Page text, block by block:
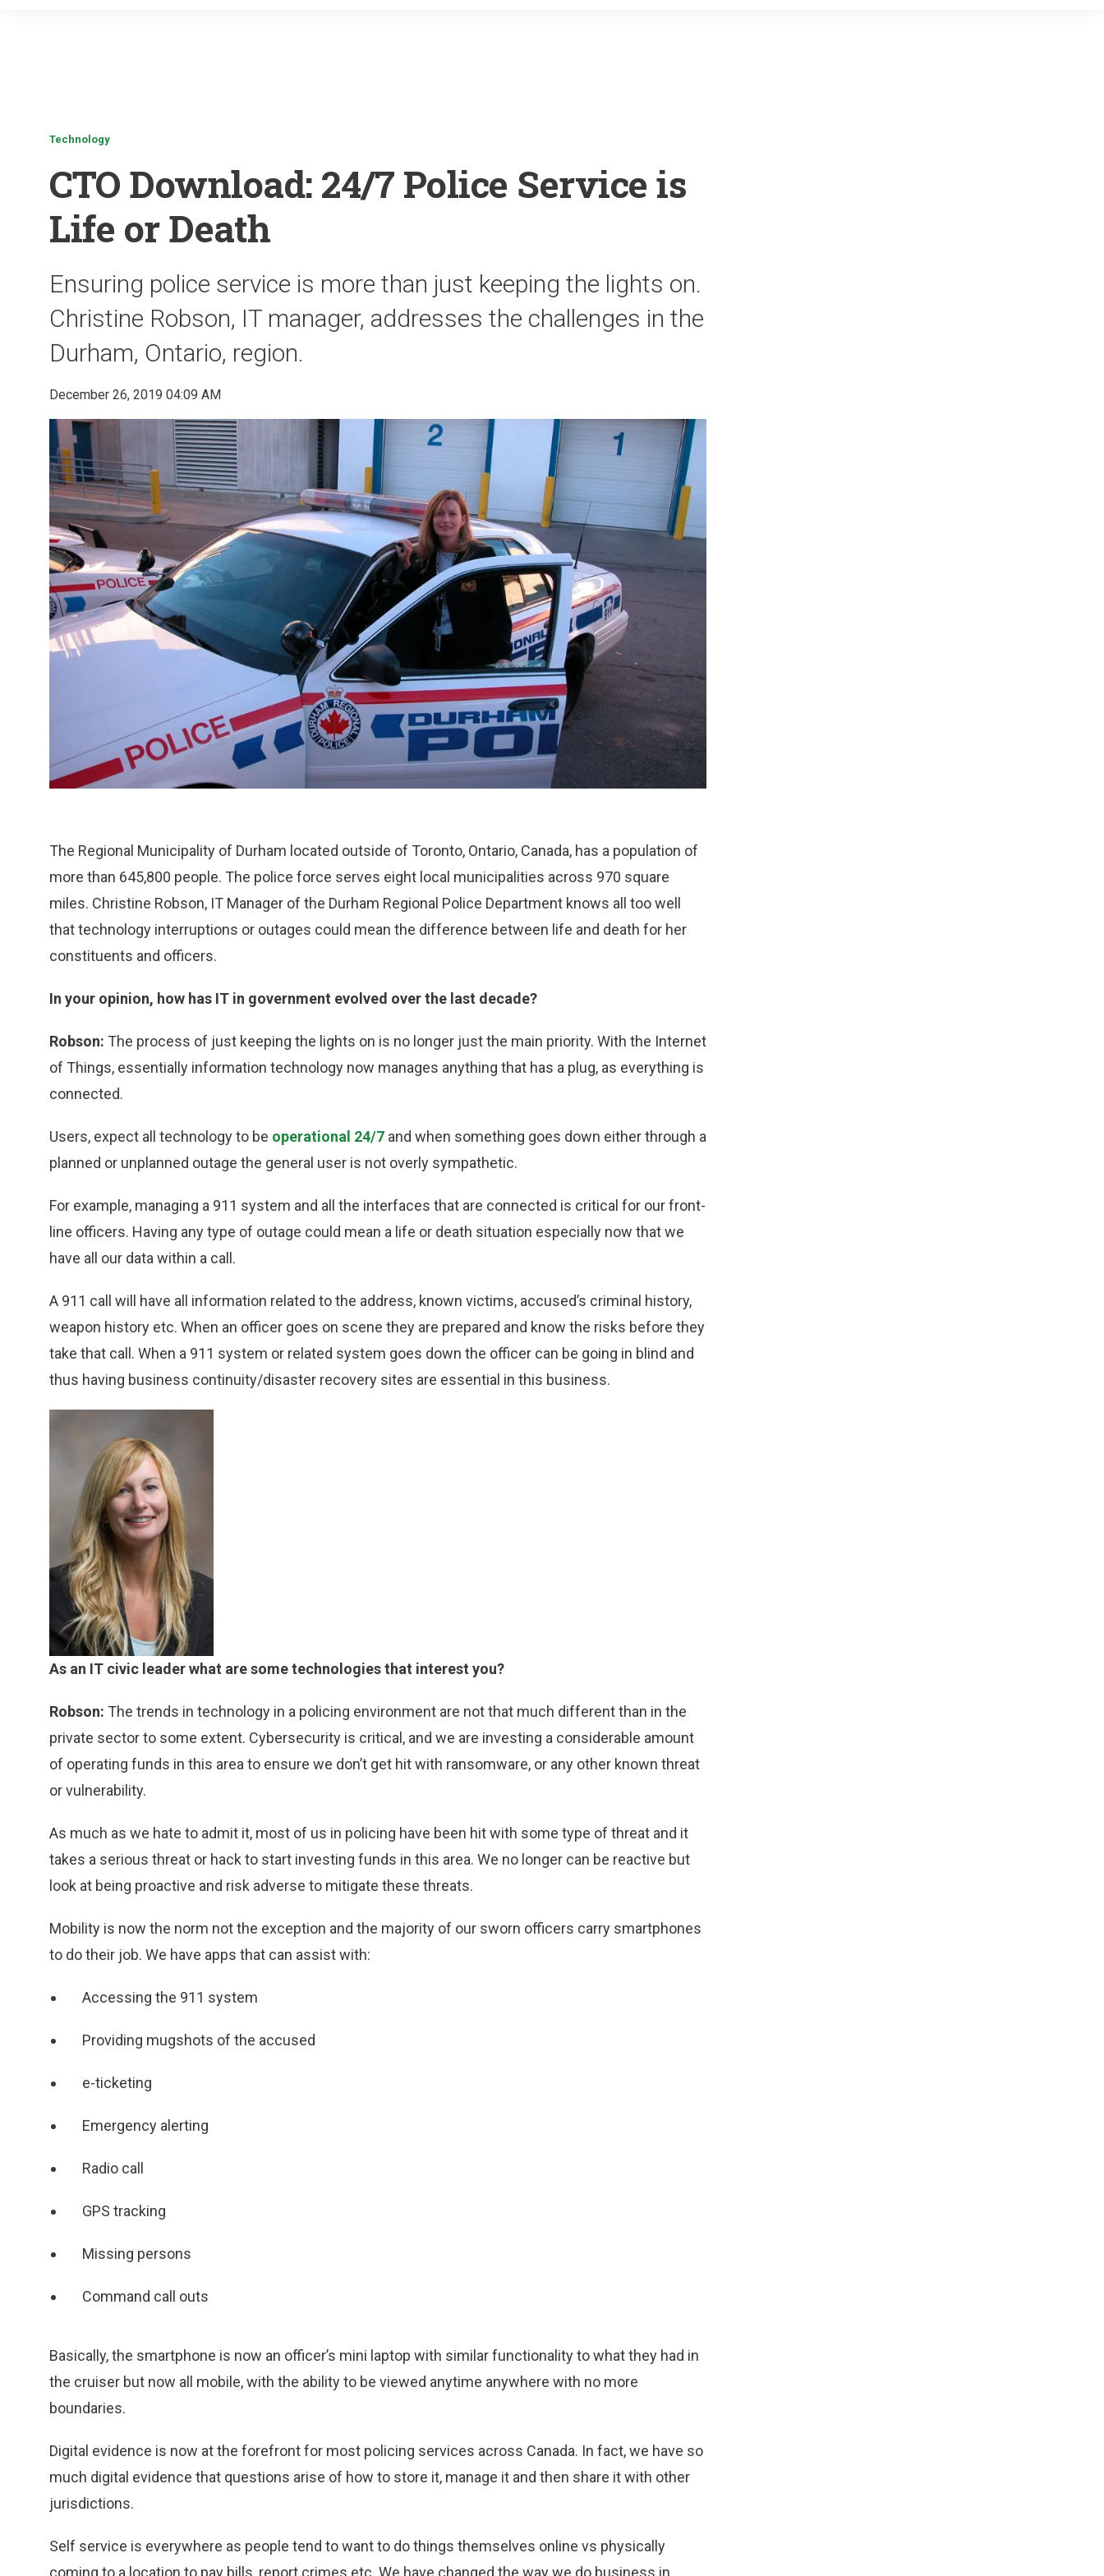
Technology
CTO Download: 24/7 Police Service is
Life or Death
Ensuring police service is more than just keeping the lights on.
Christine Robson, IT manager, addresses the challenges in the
Durham, Ontario, region.
December 26, 2019 04:09 AM
The Regional Municipality of Durham located outside of Toronto, Ontario, Canada, has a population of
more than 645,800 people. The police force serves eight local municipalities across 970 square
miles. Christine Robson, IT Manager of the Durham Regional Police Department knows all too well
that technology interruptions or outages could mean the difference between life and death for her
constituents and officers.
In your opinion, how has IT in government evolved over the last decade?
Robson: The process of just keeping the lights on is no longer just the main priority. With the Internet
of Things, essentially information technology now manages anything that has a plug, as everything is
connected.
Users, expect all technology to be operational 24/7 and when something goes down either through a
planned or unplanned outage the general user is not overly sympathetic.
For example, managing a 911 system and all the interfaces that are connected is critical for our front-
line officers. Having any type of outage could mean a life or death situation especially now that we
have all our data within a call.
A 911 call will have all information related to the address, known victims, accused’s criminal history,
weapon history etc. When an officer goes on scene they are prepared and know the risks before they
take that call. When a 911 system or related system goes down the officer can be going in blind and
thus having business continuity/disaster recovery sites are essential in this business.
As an IT civic leader what are some technologies that interest you?
Robson: The trends in technology in a policing environment are not that much different than in the
private sector to some extent. Cybersecurity is critical, and we are investing a considerable amount
of operating funds in this area to ensure we don’t get hit with ransomware, or any other known threat
or vulnerability.
As much as we hate to admit it, most of us in policing have been hit with some type of threat and it
takes a serious threat or hack to start investing funds in this area. We no longer can be reactive but
look at being proactive and risk adverse to mitigate these threats.
Mobility is now the norm not the exception and the majority of our sworn officers carry smartphones
to do their job. We have apps that can assist with:
Accessing the 911 system
Providing mugshots of the accused
e-ticketing
Emergency alerting
Radio call
GPS tracking
Missing persons
Command call outs
Basically, the smartphone is now an officer’s mini laptop with similar functionality to what they had in
the cruiser but now all mobile, with the ability to be viewed anytime anywhere with no more
boundaries.
Digital evidence is now at the forefront for most policing services across Canada. In fact, we have so
much digital evidence that questions arise of how to store it, manage it and then share it with other
jurisdictions.
Self service is everywhere as people tend to want to do things themselves online vs physically